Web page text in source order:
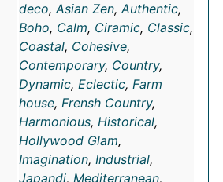
deco,Asian Zen,Authentic,
Boho, Calm, Ciramic, Classic,
Coastal, Cohesive,
Contemporary, Country,
Dynamic, Eclectic, Farm
house, Frensh Country,
Harmonious, Historical,
Hollywood Glam,
Imagination, Industrial,
Japandi, Mediterranean,